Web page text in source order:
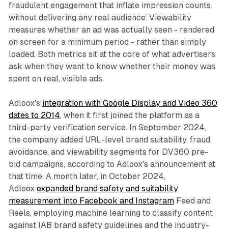
fraudulent engagement that inflate impression counts
without delivering any real audience. Viewability
measures whether an ad was actually seen - rendered
on screen for a minimum period - rather than simply
loaded. Both metrics sit at the core of what advertisers
ask when they want to know whether their money was
spent on real, visible ads.
Adloox's integration with Google Display and Video 360
dates to 2014, when it first joined the platform as a
third-party verification service. In September 2024,
the company added URL-level brand suitability, fraud
avoidance, and viewability segments for DV360 pre-
bid campaigns, according to Adloox's announcement at
that time. A month later, in October 2024,
Adloox expanded brand safety and suitability
measurement into Facebook and InstagramFeed and
Reels, employing machine learning to classify content
against IAB brand safety guidelines and the industry-